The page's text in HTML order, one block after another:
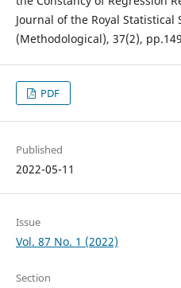
Journal of the Royal Statistical
(Methodological), 37(2),
PDF
Published
2022-05-11
Issue
Vol. 87 No. 1 (2022)
Section